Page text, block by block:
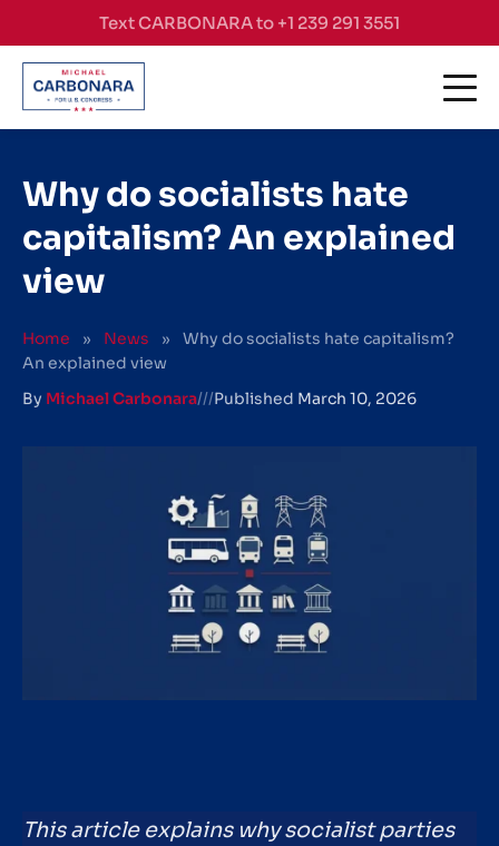
Skip to contentText CARBONARA to +1 239 291 3551
Why do socialists hate
capitalism? An explained
view
Home » News »
Why do socialists hate capitalism?
An explained view
By Michael Carbonara///Published March 10, 2026
This article explains why socialist parties